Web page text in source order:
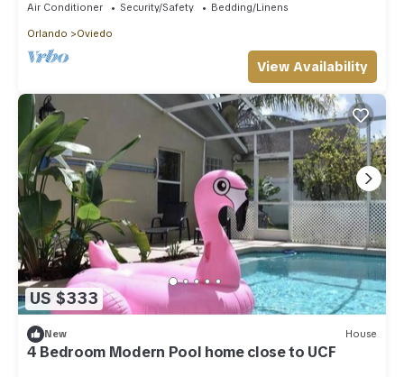
Air Conditioner Security/Safety Bedding/Linens
Orlando Oviedo
View Availability
US $333
New House
4 Bedroom Modern Pool home close to UCF